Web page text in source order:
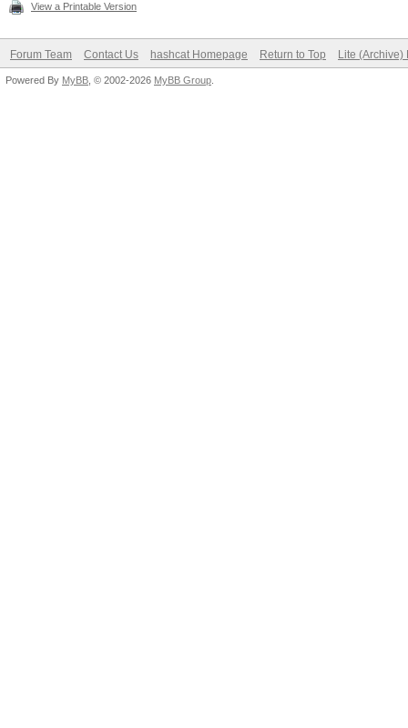
View a Printable Version
Forum Team Contact Us hashcat Homepage Return to Top Lite (Archive)
Powered By MyBB , © 2002-2026 MyBB Group